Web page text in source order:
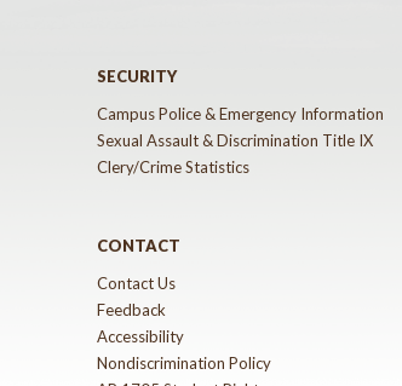
SECURITY
Campus Police & Emergency Information
Sexual Assault & Discrimination Title IX
Clery/Crime Statistics
CONTACT
Contact Us
Feedback
Accessibility
Nondiscrimination Policy